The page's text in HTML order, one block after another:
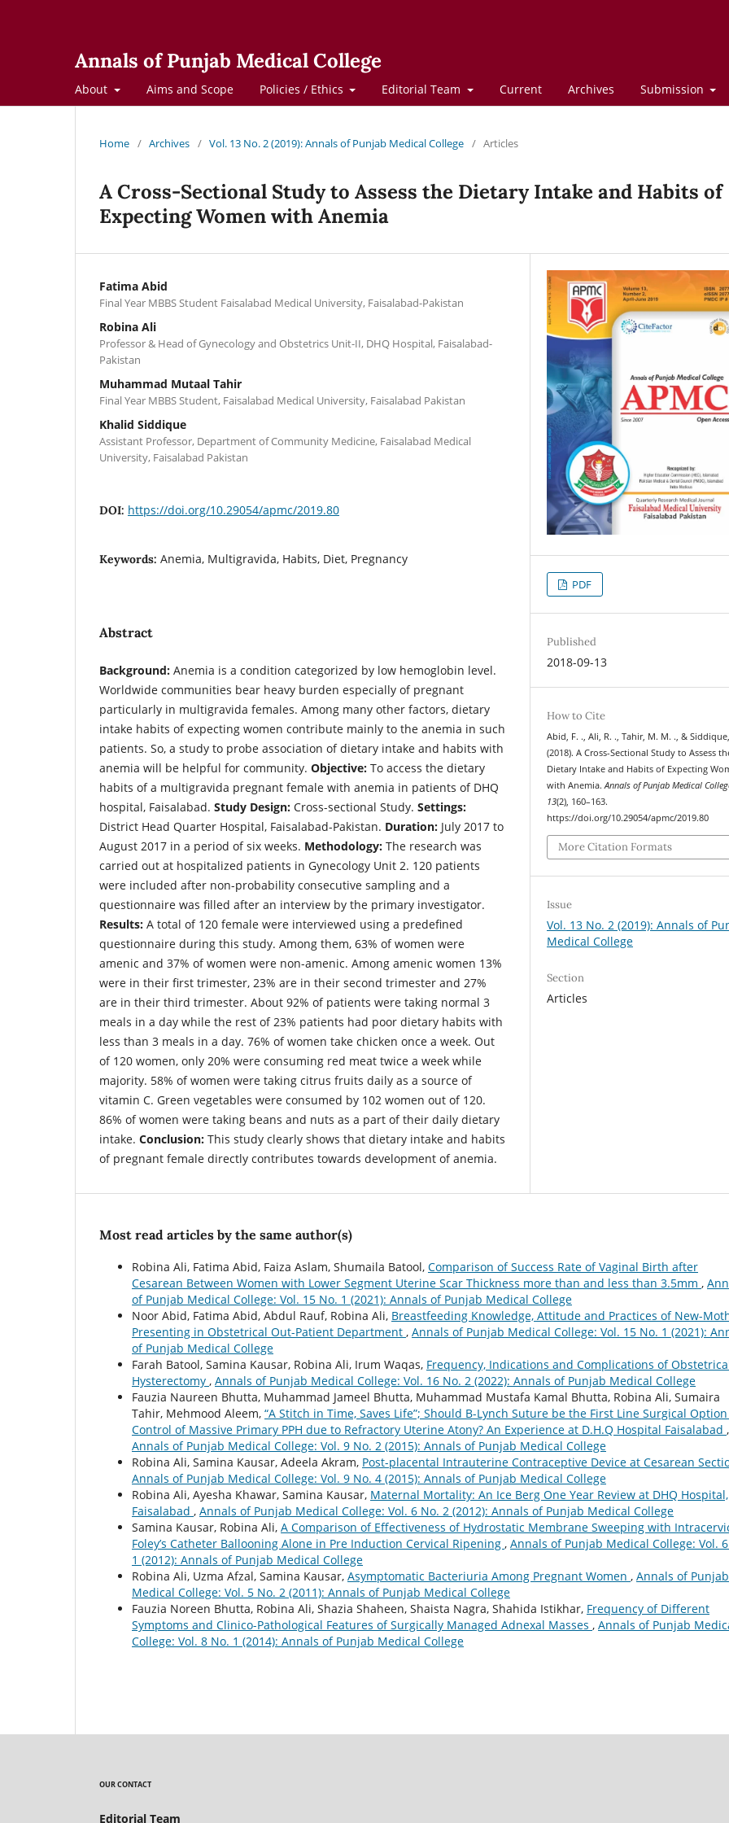
Annals of Punjab Medical College
About Aims and Scope Policies / Ethics Editorial Team Current Archives Submission
Home / Archives / Vol. 13 No. 2 (2019): Annals of Punjab Medical College / Articles
A Cross-Sectional Study to Assess the Dietary Intake and Habits of
Expecting Women with Anemia
Fatima Abid
Final Year MBBS Student Faisalabad Medical University, Faisalabad-Pakistan
Robina Ali
Professor & Head of Gynecology and Obstetrics Unit-II, DHQ Hospital, Faisalabad-
Pakistan
Muhammad Mutaal Tahir
Final Year MBBS Student, Faisalabad Medical University, Faisalabad Pakistan
Khalid Siddique
Assistant Professor, Department of Community Medicine, Faisalabad Medical
University, Faisalabad Pakistan
DOI: https://doi.org/10.29054/apmc/2019.80
Keywords: Anemia, Multigravida, Habits, Diet, Pregnancy
Abstract
Background: Anemia is a condition categorized by low hemoglobin level.
Worldwide communities bear heavy burden especially of pregnant
particularly in multigravida females. Among many other factors, dietary
intake habits of expecting women contribute mainly to the anemia in such
patients. So, a study to probe association of dietary intake and habits with
anemia will be helpful for community. Objective: To access the dietary
habits of a multigravida pregnant female with anemia in patients of DHQ
hospital, Faisalabad. Study Design: Cross-sectional Study. Settings:
District Head Quarter Hospital, Faisalabad-Pakistan. Duration: July 2017 to
August 2017 in a period of six weeks. Methodology: The research was
carried out at hospitalized patients in Gynecology Unit 2. 120 patients
were included after non-probability consecutive sampling and a
questionnaire was filled after an interview by the primary investigator.
Results: A total of 120 female were interviewed using a predefined
questionnaire during this study. Among them, 63% of women were
amenic and 37% of women were non-amenic. Among amenic women 13%
were in their first trimester, 23% are in their second trimester and 27%
are in their third trimester. About 92% of patients were taking normal 3
meals in a day while the rest of 23% patients had poor dietary habits with
less than 3 meals in a day. 76% of women take chicken once a week. Out
of 120 women, only 20% were consuming red meat twice a week while
majority. 58% of women were taking citrus fruits daily as a source of
vitamin C. Green vegetables were consumed by 102 women out of 120.
86% of women were taking beans and nuts as a part of their daily dietary
intake. Conclusion: This study clearly shows that dietary intake and habits
of pregnant female directly contributes towards development of anemia.
PDF
Published
2018-09-13
How to Cite
Abid, F. ., Ali, R. ., Tahir, M. M. ., &
(2018). A Cross-Sectional Study to Assess
Dietary Intake and Habits of Expecting
with Anemia.Annals of Punjab Medical
13(2), 160–163.
https://doi.org/10.29054/apmc/2019.80
More Citation Formats
Issue
Vol. 13 No. 2 (2019): Annals of
Medical College
Section
Articles
Most read articles by the same author(s)
Robina Ali, Fatima Abid, Faiza Aslam, Shumaila Batool, Comparison of Success Rate of Vaginal Birth after
Cesarean Between Women with Lower Segment Uterine Scar Thickness more than and less than 3.5mm ,
of Punjab Medical College: Vol. 15 No. 1 (2021): Annals of Punjab Medical College
Noor Abid, Fatima Abid, Abdul Rauf, Robina Ali, Breastfeeding Knowledge, Attitude and Practices of New-
Presenting in Obstetrical Out-Patient Department , Annals of Punjab Medical College: Vol. 15 No. 1 (2021):
of Punjab Medical College
Farah Batool, Samina Kausar, Robina Ali, Irum Waqas, Frequency, Indications and Complications of
Hysterectomy , Annals of Punjab Medical College: Vol. 16 No. 2 (2022): Annals of Punjab Medical College
Fauzia Naureen Bhutta, Muhammad Jameel Bhutta, Muhammad Mustafa Kamal Bhutta, Robina Ali, Sumaira
Tahir, Mehmood Aleem, “A Stitch in Time, Saves Life”; Should B-Lynch Suture be the First Line Surgical
Control of Massive Primary PPH due to Refractory Uterine Atony? An Experience at D.H.Q Hospital Faisalabad ,
Annals of Punjab Medical College: Vol. 9 No. 2 (2015): Annals of Punjab Medical College
Robina Ali, Samina Kausar, Adeela Akram, Post-placental Intrauterine Contraceptive Device at Cesarean
Annals of Punjab Medical College: Vol. 9 No. 4 (2015): Annals of Punjab Medical College
Robina Ali, Ayesha Khawar, Samina Kausar, Maternal Mortality: An Ice Berg One Year Review at DHQ Hospital,
Faisalabad , Annals of Punjab Medical College: Vol. 6 No. 2 (2012): Annals of Punjab Medical College
Samina Kausar, Robina Ali, A Comparison of Effectiveness of Hydrostatic Membrane Sweeping with
Foley’s Catheter Ballooning Alone in Pre Induction Cervical Ripening , Annals of Punjab Medical College: Vol.
1 (2012): Annals of Punjab Medical College
Robina Ali, Uzma Afzal, Samina Kausar, Asymptomatic Bacteriuria Among Pregnant Women , Annals of Punjab
Medical College: Vol. 5 No. 2 (2011): Annals of Punjab Medical College
Fauzia Noreen Bhutta, Robina Ali, Shazia Shaheen, Shaista Nagra, Shahida Istikhar, Frequency of Different
Symptoms and Clinico-Pathological Features of Surgically Managed Adnexal Masses , Annals of Punjab
College: Vol. 8 No. 1 (2014): Annals of Punjab Medical College
OUR CONTACT
Editorial Team